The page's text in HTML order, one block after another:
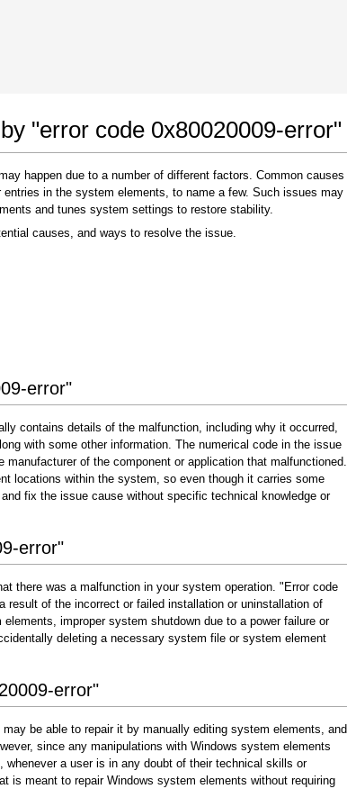
"error code 0x80020009-error"
happen due to a number of different factors. Common causes
in the system elements, to name a few. Such issues may
and tunes system settings to restore stability.
causes, and ways to resolve the issue.
error"
contains details of the malfunction, including why it occurred,
with some other information. The numerical code in the issue
of the component or application that malfunctioned.
locations within the system, so even though it carries some
fix the issue cause without specific technical knowledge or
error"
there was a malfunction in your system operation. "Error code
of the incorrect or failed installation or uninstallation of
improper system shutdown due to a power failure or
deleting a necessary system file or system element
error"
be able to repair it by manually editing system elements, and
since any manipulations with Windows system elements
a user is in any doubt of their technical skills or
is meant to repair Windows system elements without requiring
Chrome